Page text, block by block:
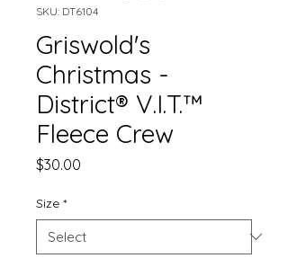
SKU: DT6104
Griswold's
Christmas -
District® V.I.T.™
Fleece Crew
$30.00
Size *